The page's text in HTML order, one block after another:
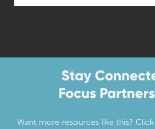
Stay
Focus
Want more resources like this?